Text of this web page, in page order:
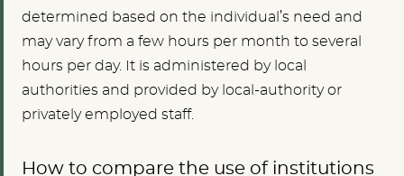
determined based on the individual’s need and
may vary from a few hours per month to several
hours per day. It is administered by local
authorities and provided by local-authority or
privately employed staff.
How to compare the use of institutions